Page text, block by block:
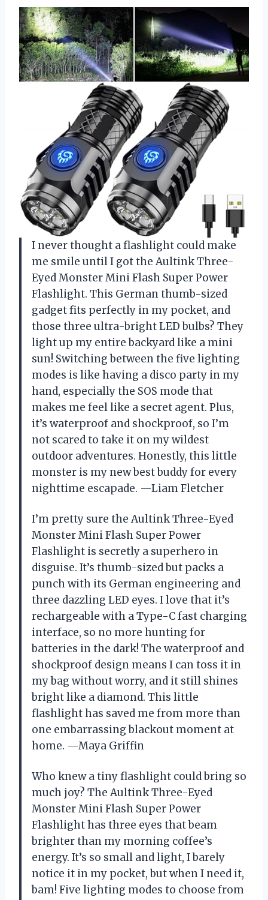
I never thought a flashlight could make
me smile until I got the Aultink Three-
Eyed Monster Mini Flash Super Power
Flashlight. This German thumb-sized
gadget fits perfectly in my pocket, and
those three ultra-bright LED bulbs? They
light up my entire backyard like a mini
sun! Switching between the five lighting
modes is like having a disco party in my
hand, especially the SOS mode that
makes me feel like a secret agent. Plus,
it’s waterproof and shockproof, so I’m
not scared to take it on my wildest
outdoor adventures. Honestly, this little
monster is my new best buddy for every
nighttime escapade. —Liam Fletcher
I’m pretty sure the Aultink Three-Eyed
Monster Mini Flash Super Power
Flashlight is secretly a superhero in
disguise. It’s thumb-sized but packs a
punch with its German engineering and
three dazzling LED eyes. I love that it’s
rechargeable with a Type-C fast charging
interface, so no more hunting for
batteries in the dark! The waterproof and
shockproof design means I can toss it in
my bag without worry, and it still shines
bright like a diamond. This little
flashlight has saved me from more than
one embarrassing blackout moment at
home. —Maya Griffin
Who knew a tiny flashlight could bring so
much joy? The Aultink Three-Eyed
Monster Mini Flash Super Power
Flashlight has three eyes that beam
brighter than my morning coffee’s
energy. It’s so small and light, I barely
notice it in my pocket, but when I need it,
bam! Five lighting modes to choose from